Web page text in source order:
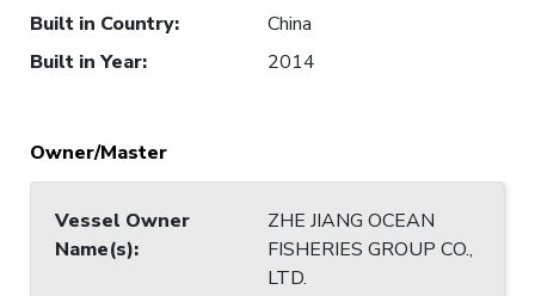
Built in Country:
China
Built in Year: 2014
Owner/Master
Vessel Owner
Name(s):
ZHE JIANG OCEAN
FISHERIES GROUP CO.,
LTD.